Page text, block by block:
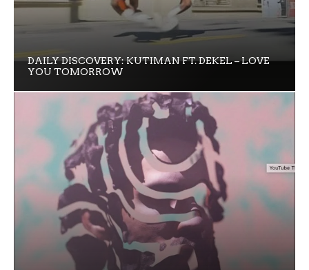
DAILY DISCOVERY: KUTIMAN FT. DEKEL – LOVE
YOU TOMORROW